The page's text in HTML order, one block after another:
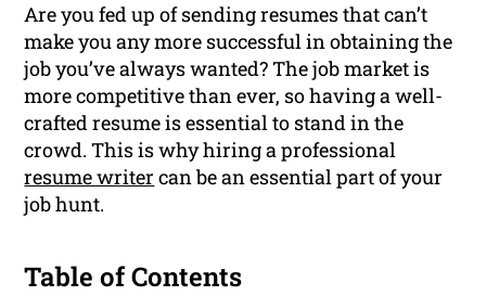
Are you fed up of sending resumes that can’t
make you any more successful in obtaining the
job you’ve always wanted? The job market is
more competitive than ever, so having a well-
crafted resume is essential to stand in the
crowd. This is why hiring a professional
resume writer can be an essential part of your
job hunt.
Table of Contents